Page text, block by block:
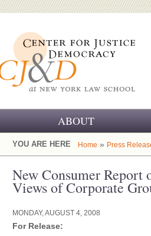
ABOUT
OUR CHALLENGE
OUR WORK
OUR HISTORY
OUR SUPPORT
YOU ARE HERE Home » Press
New Consumer Report
Views of Corporate
MONDAY, AUGUST 4, 2008
For Release: